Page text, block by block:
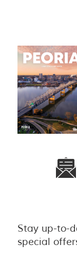
Stay up-to-
special